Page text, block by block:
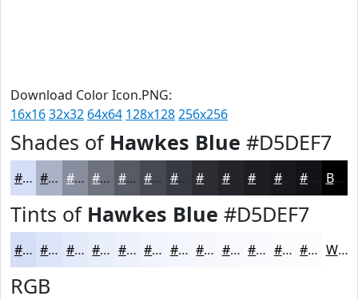
Download Color Icon.PNG:
16x1632x32 64x64 128x128256x256
Shades of Hawkes Blue #D5DEF7
#D5DEF7 #AAB2C6 #888E9E #6D727E #575B65 #464951 #383A41 #24252A #17181B Black
Tints of Hawkes Blue #D5DEF7
#D5DEF7 #DDE5F9 #E4EAFA #E9EEFB #EDF1FC #F1F4FD #F4F6FD #F6F8FD #F8F9FD #F9FAFD #FAFBFD #FBFCFD White
RGB